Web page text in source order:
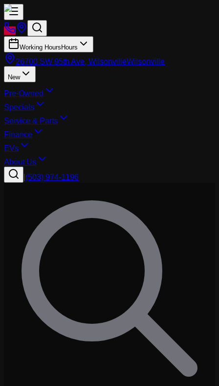
Working Hours Hours
26700 SW 95th Ave, WilsonvilleWilsonville
New
Pre-Owned
Specials
Service & Parts
Finance
EVs
About Us
(503) 974-1196